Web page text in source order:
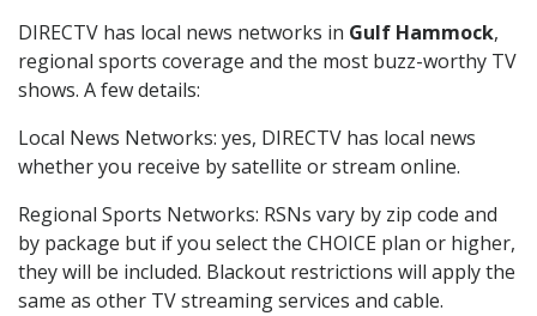
DIRECTV has local news networks in Gulf Hammock,
regional sports coverage and the most buzz-worthy TV
shows. A few details:
Local News Networks: yes, DIRECTV has local news
whether you receive by satellite or stream online.
Regional Sports Networks: RSNs vary by zip code and
by package but if you select the CHOICE plan or higher,
they will be included. Blackout restrictions will apply the
same as other TV streaming services and cable.